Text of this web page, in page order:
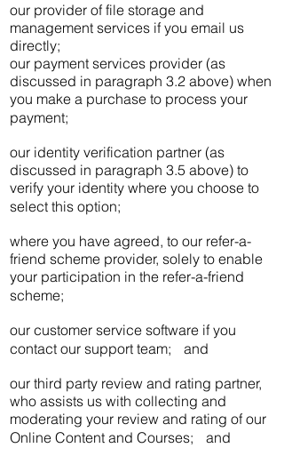
our provider of file storage and
management services if you email us
directly;
our payment services provider (as
discussed in paragraph 3.2 above) when
you make a purchase to process your
payment;
our identity verification partner (as
discussed in paragraph 3.5 above) to
verify your identity where you choose to
select this option;
where you have agreed, to our refer-a-
friend scheme provider, solely to enable
your participation in the refer-a-friend
scheme;
our customer service software if you
contact our support team; and
our third party review and rating partner,
who assists us with collecting and
moderating your review and rating of our
Online Content and Courses; and